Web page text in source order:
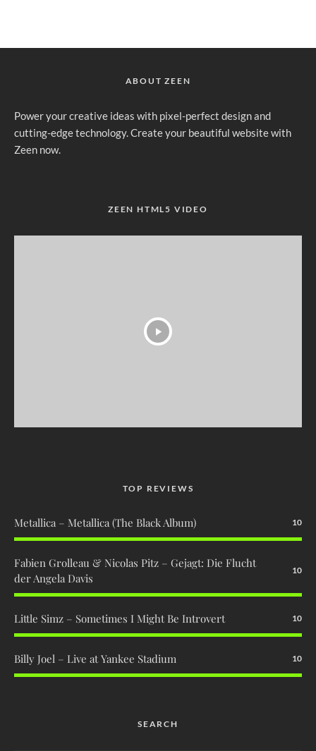
ABOUT ZEEN
Power your creative ideas with pixel-perfect design and
cutting-edge technology. Create your beautiful website with
Zeen now.
ZEEN HTML5 VIDEO
TOP REVIEWS
Metallica – Metallica (The Black Album) 10
Fabien Grolleau & Nicolas Pitz – Gejagt: Die Flucht
der Angela Davis
10
Little Simz – Sometimes I Might Be Introvert 10
Billy Joel – Live at Yankee Stadium 10
SEARCH